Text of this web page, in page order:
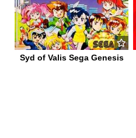
Syd of Valis Sega Genesis